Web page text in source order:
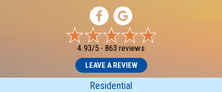
4.93/5 - 863 reviews
LEAVE A REVIEW
Residential